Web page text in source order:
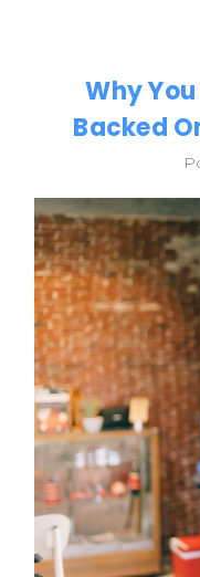
Why
Backed